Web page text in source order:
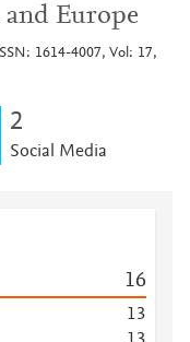
Europe
1614-4007, Vol: 17,
2
Social Media
16
13